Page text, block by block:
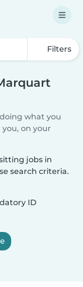
Filters
what you
on your
jobs in
search criteria.
ID